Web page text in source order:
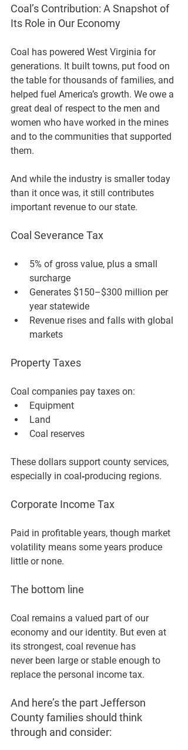
Coal’s Contribution: A Snapshot of
Its Role in Our Economy
Coal has powered West Virginia for
generations. It built towns, put food on
the table for thousands of families, and
helped fuel America’s growth. We owe a
great deal of respect to the men and
women who have worked in the mines
and to the communities that supported
them.
And while the industry is smaller today
than it once was, it still contributes
important revenue to our state.
Coal Severance Tax
5% of gross value, plus a small
surcharge
Generates $150–$300 million per
year statewide
Revenue rises and falls with global
markets
Property Taxes
Coal companies pay taxes on:
Equipment
Land
Coal reserves
These dollars support county services,
especially in coal‑producing regions.
Corporate Income Tax
Paid in profitable years, though market
volatility means some years produce
little or none.
The bottom line
Coal remains a valued part of our
economy and our identity. But even at
its strongest, coal revenue has
never been large or stable enough to
replace the personal income tax.
And here’s the part Jefferson
County families should think
through and consider: